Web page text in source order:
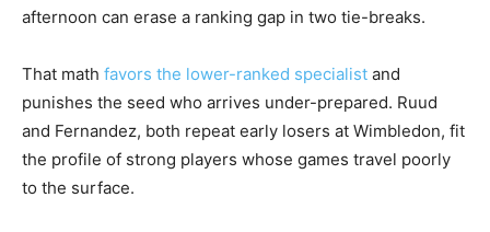
afternoon can erase a ranking gap in two tie-breaks.
That math favors the lower-ranked specialist and
punishes the seed who arrives under-prepared. Ruud
and Fernandez, both repeat early losers at Wimbledon, fit
the profile of strong players whose games travel poorly
to the surface.